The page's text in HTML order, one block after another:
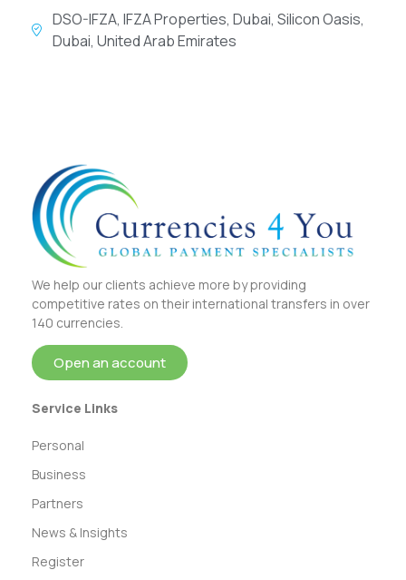
DSO-IFZA, IFZA Properties, Dubai, Silicon Oasis,
Dubai, United Arab Emirates
We help our clients achieve more by providing
competitive rates on their international transfers in over
140 currencies.
Open an account
Service Links
Personal
Business
Partners
News & Insights
Register